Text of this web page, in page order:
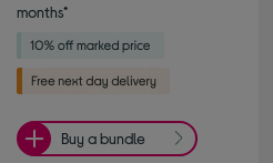
months*
Buy a bundle